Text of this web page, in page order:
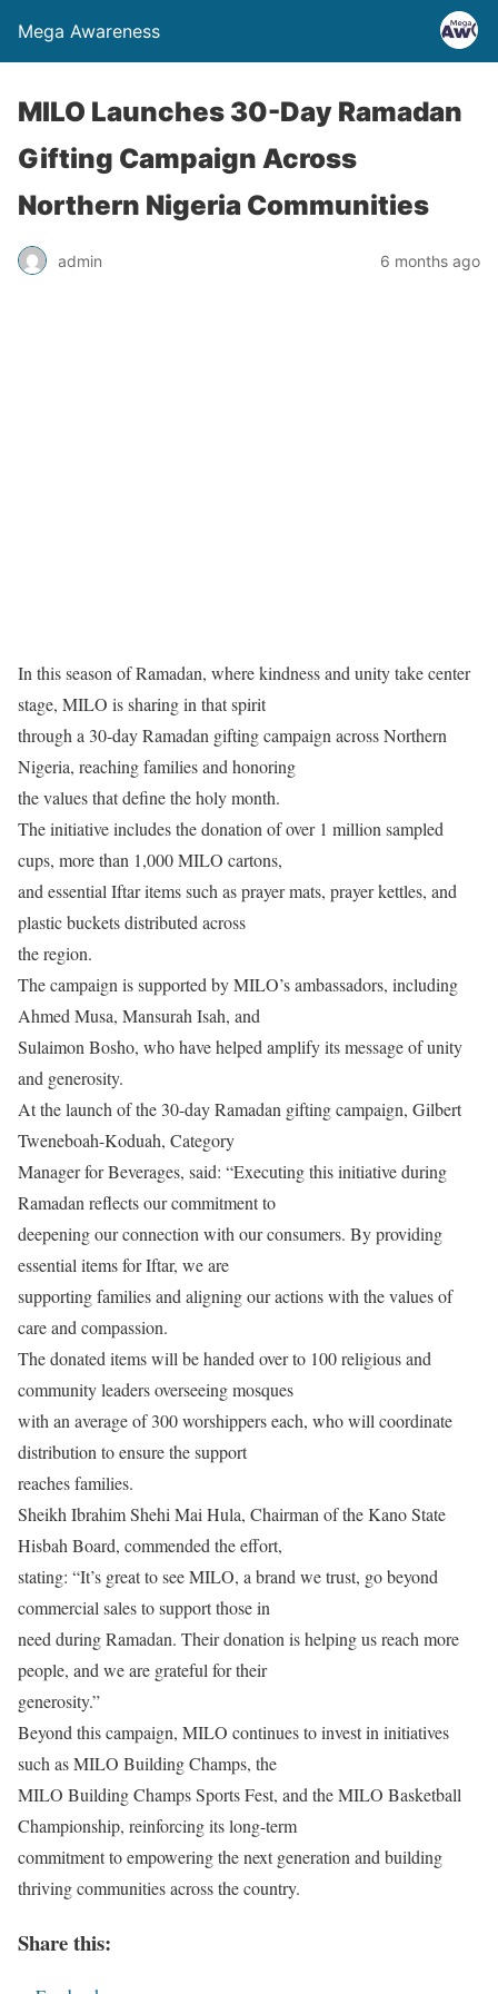
Mega Awareness
MILO Launches 30-Day Ramadan
Gifting Campaign Across
Northern Nigeria Communities
admin 6 months ago
In this season of Ramadan, where kindness and unity take center
stage, MILO is sharing in that spirit
through a 30-day Ramadan gifting campaign across Northern
Nigeria, reaching families and honoring
the values that define the holy month.
The initiative includes the donation of over 1 million sampled
cups, more than 1,000 MILO cartons,
and essential Iftar items such as prayer mats, prayer kettles, and
plastic buckets distributed across
the region.
The campaign is supported by MILO’s ambassadors, including
Ahmed Musa, Mansurah Isah, and
Sulaimon Bosho, who have helped amplify its message of unity
and generosity.
At the launch of the 30-day Ramadan gifting campaign, Gilbert
Tweneboah-Koduah, Category
Manager for Beverages, said: “Executing this initiative during
Ramadan reflects our commitment to
deepening our connection with our consumers. By providing
essential items for Iftar, we are
supporting families and aligning our actions with the values of
care and compassion.
The donated items will be handed over to 100 religious and
community leaders overseeing mosques
with an average of 300 worshippers each, who will coordinate
distribution to ensure the support
reaches families.
Sheikh Ibrahim Shehi Mai Hula, Chairman of the Kano State
Hisbah Board, commended the effort,
stating: “It’s great to see MILO, a brand we trust, go beyond
commercial sales to support those in
need during Ramadan. Their donation is helping us reach more
people, and we are grateful for their
generosity.”
Beyond this campaign, MILO continues to invest in initiatives
such as MILO Building Champs, the
MILO Building Champs Sports Fest, and the MILO Basketball
Championship, reinforcing its long-term
commitment to empowering the next generation and building
thriving communities across the country.
Share this: